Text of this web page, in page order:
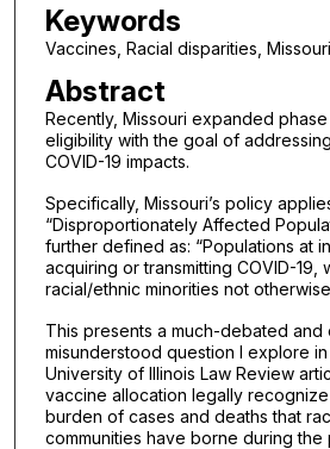
Keywords
Vaccines, Racial disparities,
Abstract
Recently, Missouri expanded
eligibility with the goal of
COVID-19 impacts.
Specifically, Missouri’s policy
“Disproportionately Affected
further defined as: “Populations at
acquiring or transmitting COVID-19,
racial/ethnic minorities not
This presents a much-debated and
misunderstood question I explore
University of Illinois Law Review
vaccine allocation legally
burden of cases and deaths that
communities have borne during the